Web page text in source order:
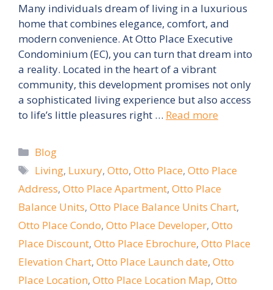
Many individuals dream of living in a luxurious
home that combines elegance, comfort, and
modern convenience. At Otto Place Executive
Condominium (EC), you can turn that dream into
a reality. Located in the heart of a vibrant
community, this development promises not only
a sophisticated living experience but also access
to life’s little pleasures right … Read more
Categories
Blog
Tags
Living, Luxury,Otto,Otto Place,Otto Place
Address, Otto Place Apartment, Otto Place
Balance Units, Otto Place Balance Units Chart,
Otto Place Condo, Otto Place Developer, Otto
Place Discount, Otto Place Ebrochure, Otto Place
Elevation Chart, Otto Place Launch date, Otto
Place Location, Otto Place Location Map, Otto